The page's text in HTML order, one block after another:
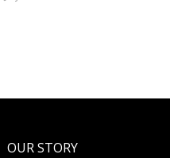
OUR STORY